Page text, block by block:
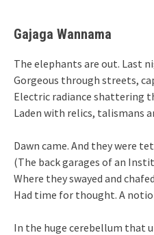
Gajaga Wannama
The elephants are out. Last
Gorgeous through streets,
Electric radiance shattering
Laden with relics, talismans
Dawn came. And they were
(The back garages of an
Where they swayed and
Had time for thought. A
In the huge cerebellum that